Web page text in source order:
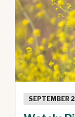
SEPTEMBER